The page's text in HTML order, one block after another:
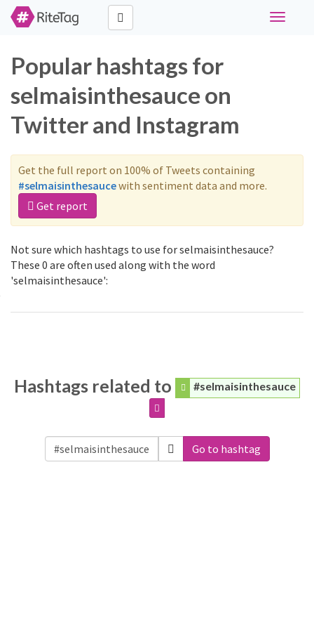
Toggle
Popular hashtags for
selmaisinthesauce on
Twitter and Instagram
Get the full report on 100% of Tweets containing
#selmaisinthesaucewith sentiment data and more.
Get report
Not sure which hashtags to use for selmaisinthesauce?
These 0 are often used along with the word
'selmaisinthesauce':
Hashtags related to #selmaisinthesauce
Go to hashtag